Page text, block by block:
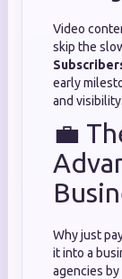
Video
skip the
early
and visibility.
💼
Why just
it into a
agencies